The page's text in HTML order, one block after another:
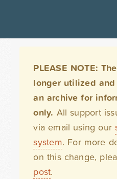
PLEASE NOTE:
longer utilized
an archive for
only. All support
via email using our
system. For more
on this change,
post.